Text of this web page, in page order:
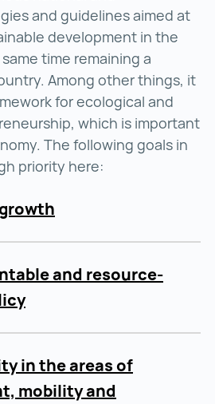
and guidelines aimed at
development in the
time remaining a
Among other things, it
for ecological and
which is important
The following goals in
priority here:
and resource-
in the areas of
mobility and